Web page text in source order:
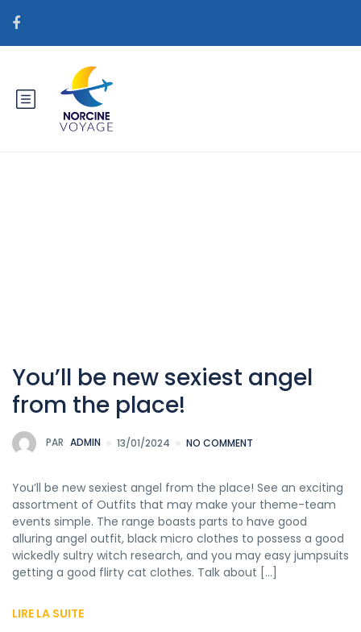
You’ll be new sexiest angel
from the place!
PAR ADMIN 13/01/2024 NO COMMENT
You’ll be new sexiest angel from the place! See an exciting
assortment of Outfits that may make your theme-team
events simple. The range boasts parts to have good
alluring angel outfit, black micro clothes to possess a good
wickedly sultry witch research, and you may easy jumpsuits
getting a good flirty cat clothes. Talk about […]
LIRE LA SUITE